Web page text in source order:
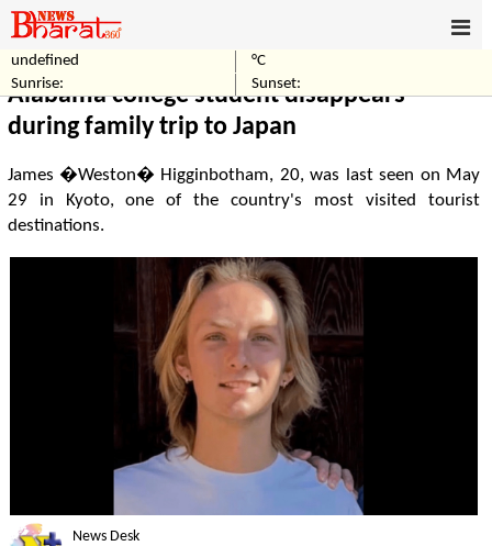
undefined
°C
Sunrise:
Sunset:
Alabama college student disappears
during family trip to Japan
James �Weston� Higginbotham, 20, was last seen on May
29 in Kyoto, one of the country's most visited tourist
destinations.
News Desk